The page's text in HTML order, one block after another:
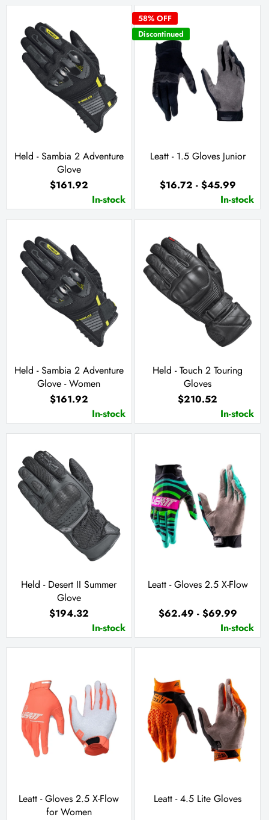
Held - Sambia 2 Adventure
Glove
$161.92
In-stock
58% OFF
Discontinued
Leatt - 1.5 Gloves Junior
$16.72 - $45.99
In-stock
Held - Sambia 2 Adventure
Glove - Women
$161.92
In-stock
Held - Touch 2 Touring
Gloves
$210.52
In-stock
Held - Desert II Summer
Glove
$194.32
In-stock
Leatt - Gloves 2.5 X-Flow
$62.49 - $69.99
In-stock
Leatt - Gloves 2.5 X-Flow
for Women
Leatt - 4.5 Lite Gloves